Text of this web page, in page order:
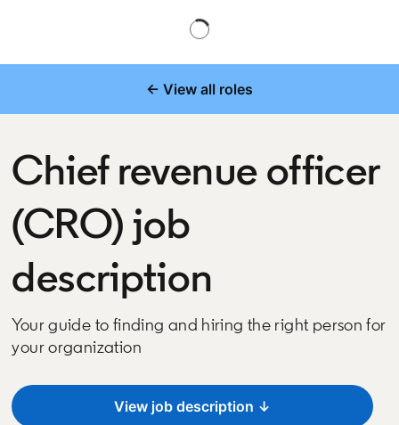
← View all roles
Chief revenue officer
(CRO) job
description
Your guide to finding and hiring the right person for
your organization
View job description ↓